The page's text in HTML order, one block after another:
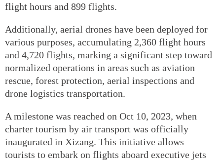
flight hours and 899 flights.
Additionally, aerial drones have been deployed for
various purposes, accumulating 2,360 flight hours
and 4,720 flights, marking a significant step toward
normalized operations in areas such as aviation
rescue, forest protection, aerial inspections and
drone logistics transportation.
A milestone was reached on Oct 10, 2023, when
charter tourism by air transport was officially
inaugurated in Xizang. This initiative allows
tourists to embark on flights aboard executive jets